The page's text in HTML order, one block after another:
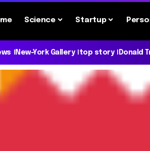
Science Startup
New-York Gallery top story Donald